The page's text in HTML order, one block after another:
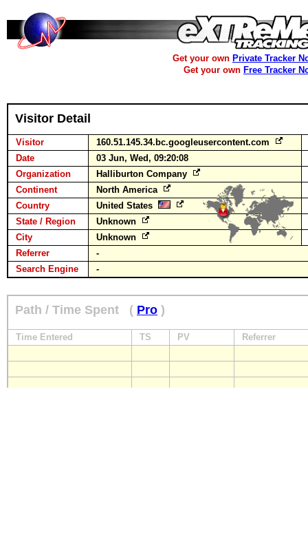
Get your own Private Tracker
Get your own Free Tracker
Visitor Detail
Visitor
160.51.145.34.bc.googleusercontent.com
Date
03 Jun, Wed, 09:20:08
Organization
Halliburton Company
Continent
North America
Country
United States
State / Region
Unknown
City
Unknown
Referrer
-
Search Engine
-
Path / Time Spent ( Pro )
Time Entered TS PV Referrer